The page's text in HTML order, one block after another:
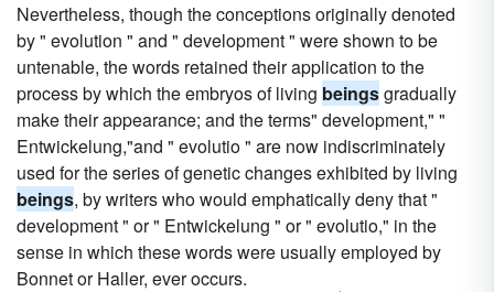
Nevertheless, though the conceptions originally denoted
by " evolution " and " development " were shown to be
untenable, the words retained their application to the
process by which the embryos of living beingsgradually
make their appearance; and the terms" development," "
Entwickelung,"and " evolutio " are now indiscriminately
used for the series of genetic changes exhibited by living
beings, by writers who would emphatically deny that "
development " or " Entwickelung " or " evolutio," in the
sense in which these words were usually employed by
Bonnet or Haller, ever occurs.